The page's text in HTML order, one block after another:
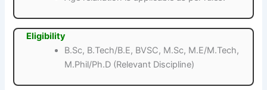
Eligibility
B.Sc, B.Tech/B.E, BVSC, M.Sc, M.E/M.Tech,
M.Phil/Ph.D (Relevant Discipline)